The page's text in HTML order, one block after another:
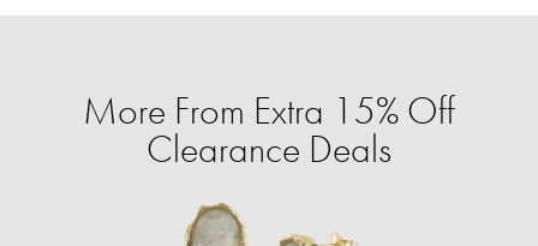
More From Extra 15% Off
Clearance Deals